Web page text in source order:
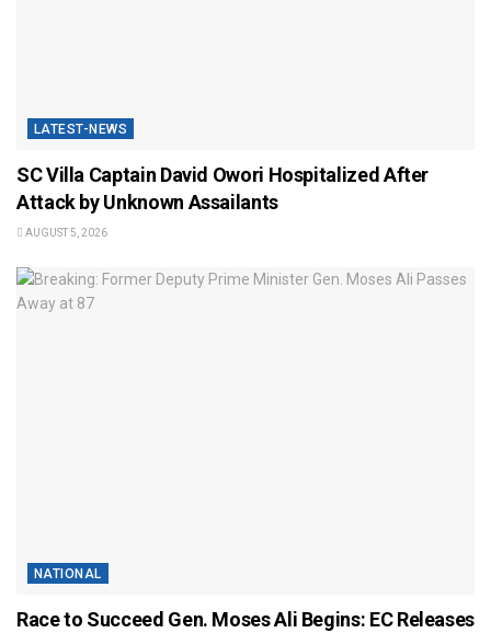
LATEST-NEWS
SC Villa Captain David Owori Hospitalized After
Attack by Unknown Assailants
AUGUST 5, 2026
NATIONAL
Race to Succeed Gen. Moses Ali Begins: EC Releases